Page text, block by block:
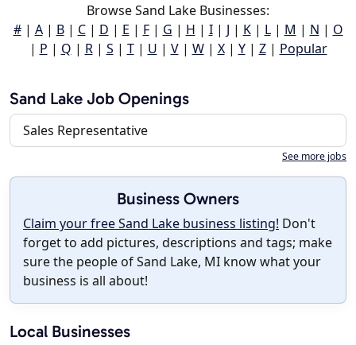
Browse Sand Lake Businesses:
#| A| B| C| D | E | F| G | H | I| J | K| L| M | N | O
| P | Q | R| S | T| U | V| W| X| Y| Z| Popular
Sand Lake Job Openings
Sales Representative
See more jobs
Business Owners
Claim your free Sand Lake business listing! Don't
forget to add pictures, descriptions and tags; make
sure the people of Sand Lake, MI know what your
business is all about!
Local Businesses